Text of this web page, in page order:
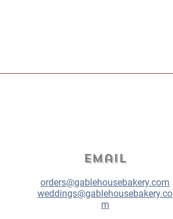
Email
orders@gablehousebakery.com
weddings@gablehousebakery.co
m